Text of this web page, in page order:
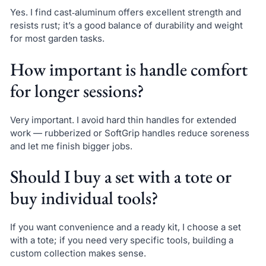
Yes. I find cast‑aluminum offers excellent strength and
resists rust; it’s a good balance of durability and weight
for most garden tasks.
How important is handle comfort
for longer sessions?
Very important. I avoid hard thin handles for extended
work — rubberized or SoftGrip handles reduce soreness
and let me finish bigger jobs.
Should I buy a set with a tote or
buy individual tools?
If you want convenience and a ready kit, I choose a set
with a tote; if you need very specific tools, building a
custom collection makes sense.